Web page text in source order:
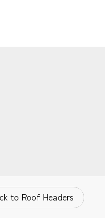
to Roof Headers